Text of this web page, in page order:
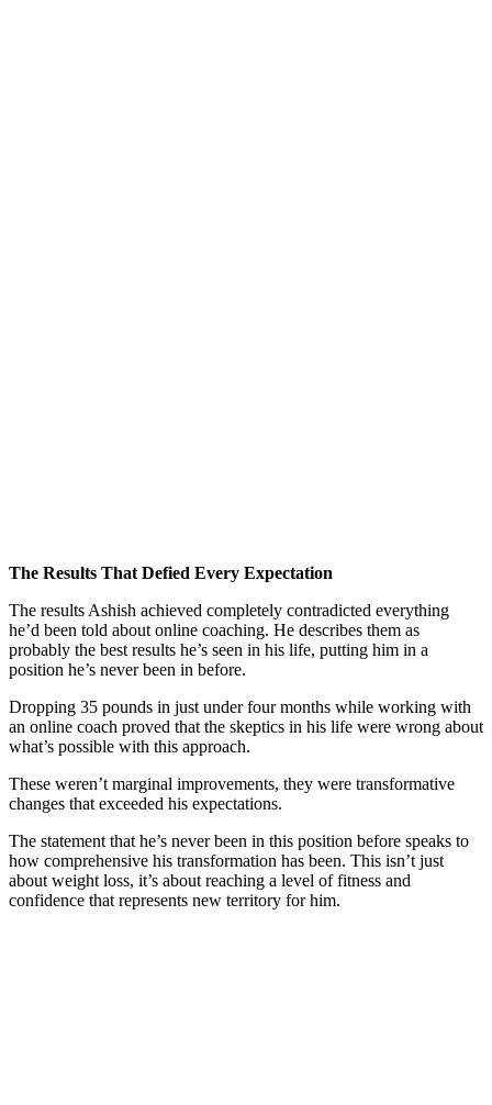
The Results That Defied Every Expectation
The results Ashish achieved completely contradicted everything
he’d been told about online coaching. He describes them as
probably the best results he’s seen in his life, putting him in a
position he’s never been in before.
Dropping 35 pounds in just under four months while working with
an online coach proved that the skeptics in his life were wrong about
what’s possible with this approach.
These weren’t marginal improvements, they were transformative
changes that exceeded his expectations.
The statement that he’s never been in this position before speaks to
how comprehensive his transformation has been. This isn’t just
about weight loss, it’s about reaching a level of fitness and
confidence that represents new territory for him.